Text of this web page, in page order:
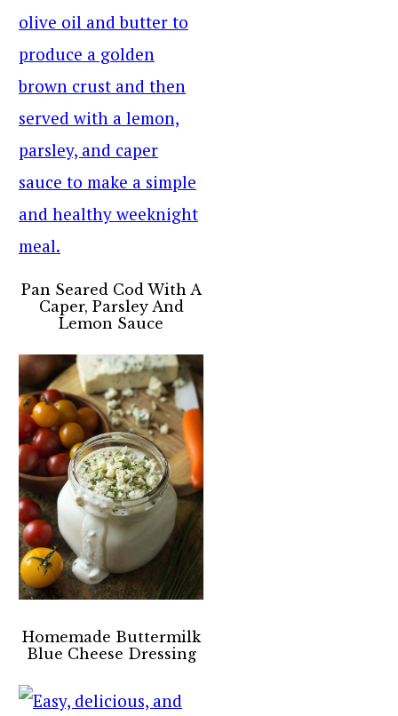
Pan Seared Cod With A
Caper, Parsley And
Lemon Sauce
Homemade Buttermilk
Blue Cheese Dressing